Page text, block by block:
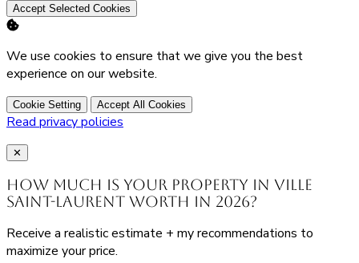
Accept Selected Cookies
We use cookies to ensure that we give you the best
experience on our website.
Cookie Setting Accept All Cookies
Read privacy policies
Close
✕
How much is your property in Ville
Saint-Laurent worth in 2026?
Receive a realistic estimate + my recommendations to
maximize your price.